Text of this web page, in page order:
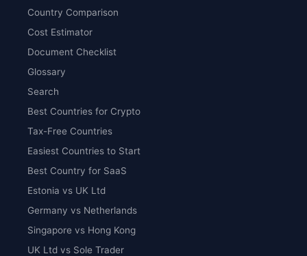
Country Comparison
Cost Estimator
Document Checklist
Glossary
Search
Best Countries for Crypto
Tax-Free Countries
Easiest Countries to Start
Best Country for SaaS
Estonia vs UK Ltd
Germany vs Netherlands
Singapore vs Hong Kong
UK Ltd vs Sole Trader